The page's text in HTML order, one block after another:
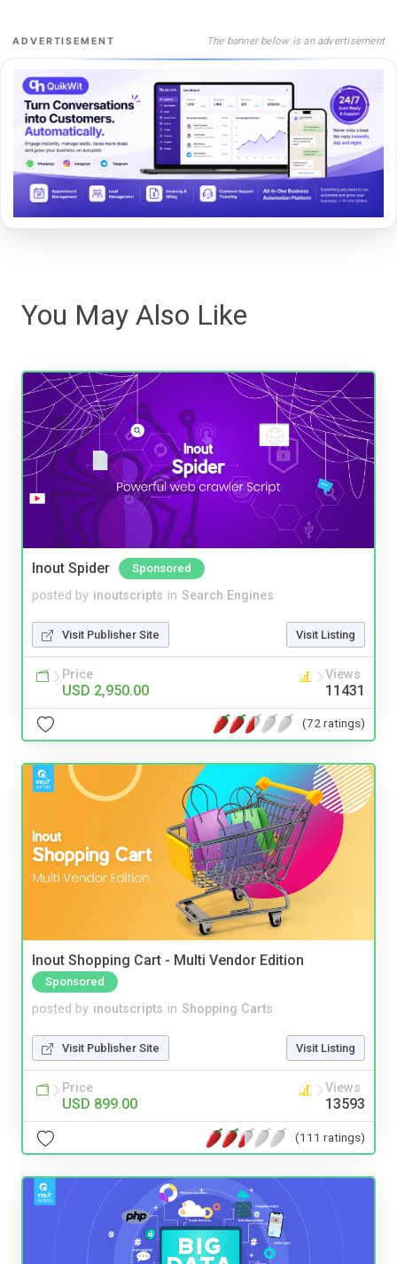
ADVERTISEMENT The banner below is an advertisement
You May Also Like
Inout Spider Sponsored
posted by inoutscripts in Search Engines
Visit Publisher Site Visit Listing
Price
USD 2,950.00
Views
11431
(72 ratings)
Inout Shopping Cart - Multi Vendor Edition
Sponsored
posted by inoutscripts in Shopping Carts
Visit Publisher Site Visit Listing
Price
USD 899.00
Views
13593
(111 ratings)